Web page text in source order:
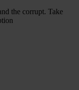
the corrupt. Take